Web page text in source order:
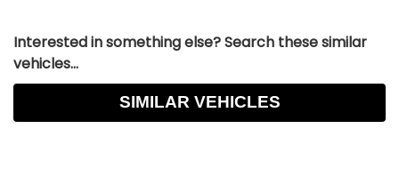
Interested in something else? Search these similar
vehicles...
SIMILAR VEHICLES